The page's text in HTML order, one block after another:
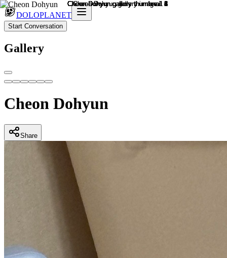
DOLOPLANET
Start Conversation
Gallery
Cheon Dohyun
Share